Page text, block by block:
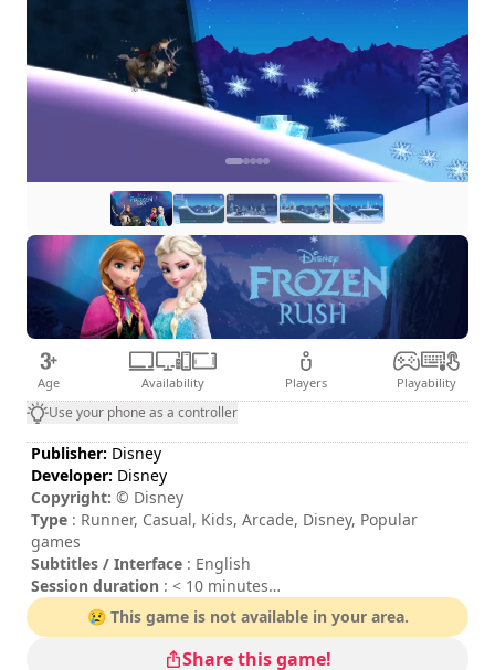
Age Availability Players Playability
Use your phone as a controller
Publisher: Disney
Developer: Disney
Copyright: © Disney
Type : Runner, Casual, Kids, Arcade, Disney, Popular
games
Subtitles / Interface : English
Session duration : < 10 minutes
Difficulty: low
😢 This game is not available in your area.
Share this game!